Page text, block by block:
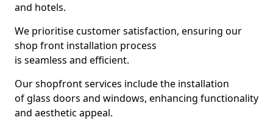
and hotels.
We prioritise customer satisfaction, ensuring our
shop front installation process
is seamless and efficient.
Our shopfront services include the installation
of glass doors and windows, enhancing functionality
and aesthetic appeal.